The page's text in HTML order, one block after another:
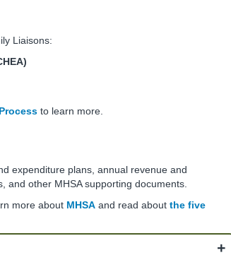
Liaisons:
to learn more.
expenditure plans, annual revenue and
and other MHSA supporting documents.
more about MHSA and read about the five